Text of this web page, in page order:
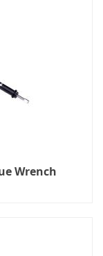
Wrench